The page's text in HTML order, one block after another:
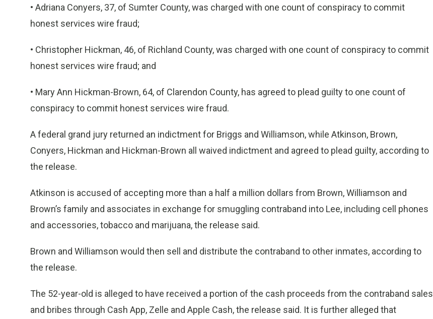
• Adriana Conyers, 37, of Sumter County, was charged with one count of conspiracy to commit
honest services wire fraud;
• Christopher Hickman, 46, of Richland County, was charged with one count of conspiracy to commit
honest services wire fraud; and
• Mary Ann Hickman-Brown, 64, of Clarendon County, has agreed to plead guilty to one count of
conspiracy to commit honest services wire fraud.
A federal grand jury returned an indictment for Briggs and Williamson, while Atkinson, Brown,
Conyers, Hickman and Hickman-Brown all waived indictment and agreed to plead guilty, according to
the release.
Atkinson is accused of accepting more than a half a million dollars from Brown, Williamson and
Brown’s family and associates in exchange for smuggling contraband into Lee, including cell phones
and accessories, tobacco and marijuana, the release said.
Brown and Williamson would then sell and distribute the contraband to other inmates, according to
the release.
The 52-year-old is alleged to have received a portion of the cash proceeds from the contraband sales
and bribes through Cash App, Zelle and Apple Cash, the release said. It is further alleged that